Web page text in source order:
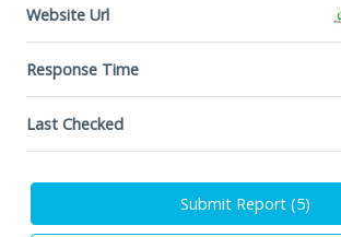
Website Url
Response Time
Last Checked
Submit Report (5)